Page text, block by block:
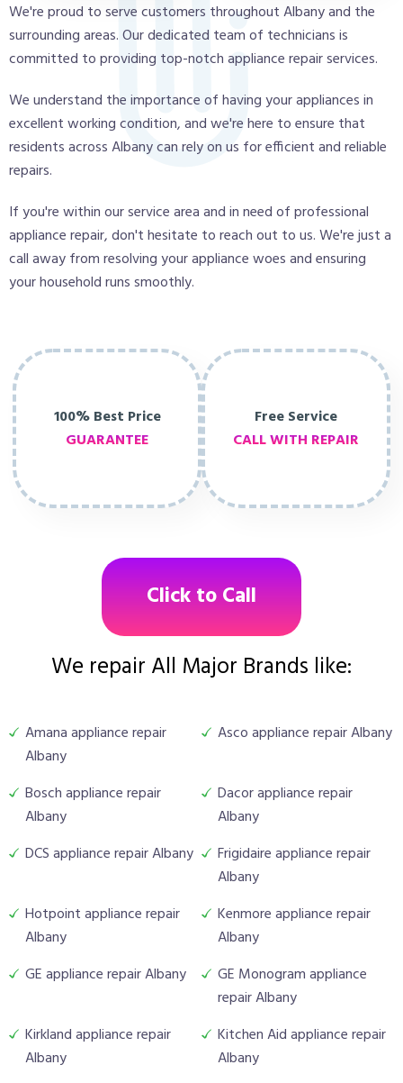
We're proud to serve customers throughout Albany and the
surrounding areas. Our dedicated team of technicians is
committed to providing top-notch appliance repair services.
We understand the importance of having your appliances in
excellent working condition, and we're here to ensure that
residents across Albany can rely on us for efficient and reliable
repairs.
If you're within our service area and in need of professional
appliance repair, don't hesitate to reach out to us. We're just a
call away from resolving your appliance woes and ensuring
your household runs smoothly.
100% Best Price
GUARANTEE
Free Service
CALL WITH REPAIR
Click to Call
We repair All Major Brands like:
Amana appliance repair
Albany
Asco appliance repair Albany
Bosch appliance repair
Albany
Dacor appliance repair
Albany
DCS appliance repair Albany
Frigidaire appliance repair
Albany
Hotpoint appliance repair
Albany
Kenmore appliance repair
Albany
GE appliance repair Albany
GE Monogram appliance
repair Albany
Kirkland appliance repair
Albany
Kitchen Aid appliance repair
Albany